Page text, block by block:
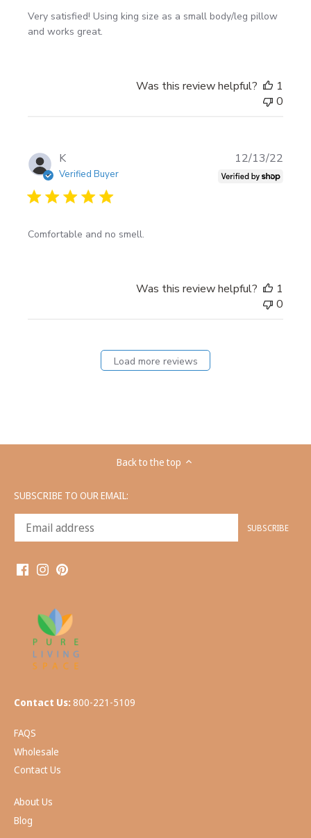
Very satisfied! Using king size as a small body/leg pillow
and works great.
Was this review helpful?
1
0
K
Verified Buyer
Comfortable and no smell.
12/13/22
Was this review helpful?
1
0
Load more reviews
Back to the top
SUBSCRIBE TO OUR EMAIL:
Contact Us: 800-221-5109
FAQS
Wholesale
Contact Us
About Us
Blog